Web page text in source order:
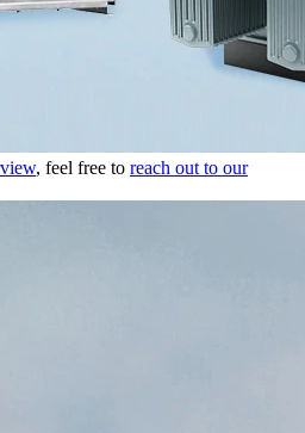
, feel free to reach out to our